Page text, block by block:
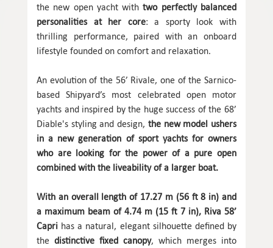
the new open yacht withtwo perfectly balanced
personalities at her core: a sporty look with
thrilling performance, paired with an onboard
lifestyle founded on comfort and relaxation.
An evolution of the 56’ Rivale, one of the Sarnico-
based Shipyard’s most celebrated open motor
yachts and inspired by the huge success of the 68’
Diable's styling and design, the new model ushers
in a new generation of sport yachts for owners
who are looking for the power of a pure open
combined with the liveability of a larger boat.
With an overall length of 17.27 m (56 ft 8 in) and
a maximum beam of 4.74 m (15 ft 7 in), Riva 58’
Capri has a natural, elegant silhouette defined by
the distinctive fixed canopy, which merges into